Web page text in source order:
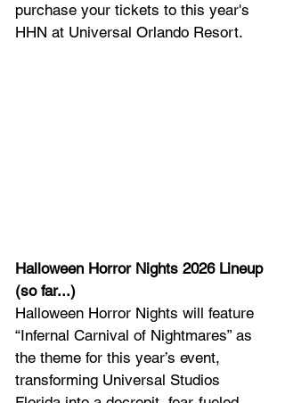
purchase your tickets to this year's
HHN at Universal Orlando Resort.
Halloween Horror Nights 2026 Lineup
(so far...)
Halloween Horror Nights will feature
“Infernal Carnival of Nightmares” as
the theme for this year’s event,
transforming Universal Studios